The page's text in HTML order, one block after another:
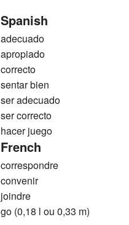
Spanish
adecuado
apropiado
correcto
sentar bien
ser adecuado
ser correcto
hacer juego
French
correspondre
convenir
joindre
go (0,18 l ou 0,33 m)